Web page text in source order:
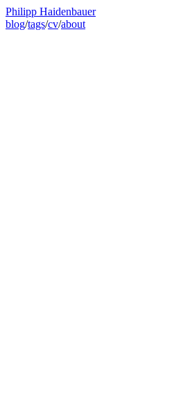
Philipp Haidenbauer
blog/tags/cv/about